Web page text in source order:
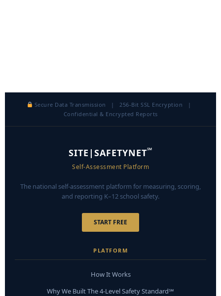
Secure Data Transmission | 256-Bit SSL Encryption |
Confidential & Encrypted Reports
SITE|SAFETYNET℠
Self-Assessment Platform
The national self-assessment platform for measuring, scoring,
and reporting K–12 school safety.
START FREE
PLATFORM
How It Works
Why We Built The 4-Level Safety Standard℠